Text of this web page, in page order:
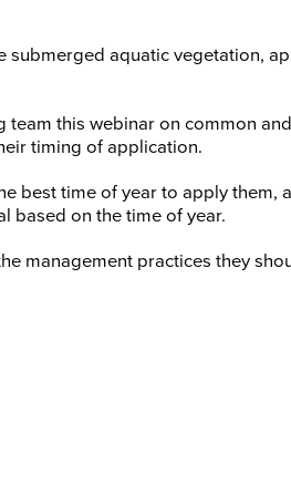
aquatic vegetation,
this webinar on common
timing of application.
best time of year to apply them,
based on the time of year.
management practices they